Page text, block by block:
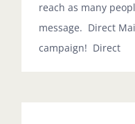
reach as many
message. Direct
campaign! Direct